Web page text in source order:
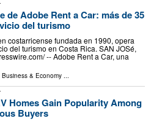
de Adobe Rent a Car: más de 35
del turismo
costarricense fundada en 1990, opera
del turismo en Costa Rica. SAN JOSé,
-- Adobe Rent a Car, una
Business & Economy ...
Homes Gain Popularity Among
Buyers